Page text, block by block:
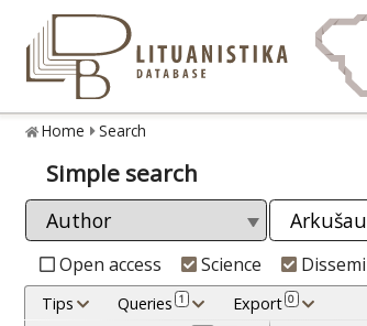
Home Search
Simple search
Open access Science
Tips Queries 1 Export 0